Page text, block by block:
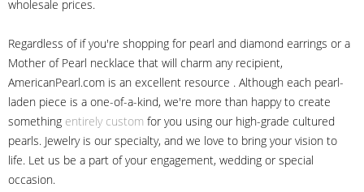
wholesale prices.
Regardless of if you're shopping for pearl and diamond earrings or a
Mother of Pearl necklace that will charm any recipient,
AmericanPearl.com is an excellent resource . Although each pearl-
laden piece is a one-of-a-kind, we're more than happy to create
something entirely custom for you using our high-grade cultured
pearls. Jewelry is our specialty, and we love to bring your vision to
life. Let us be a part of your engagement, wedding or special
occasion.